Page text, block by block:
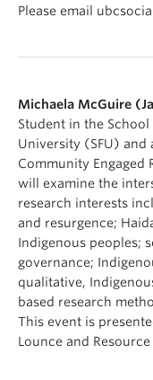
Please email
Michaela McGuire
Student in the
University (SFU) and
Community Engaged
will examine the
research interests
and resurgence;
Indigenous peoples;
governance;
qualitative,
based research
This event is
Lounce and